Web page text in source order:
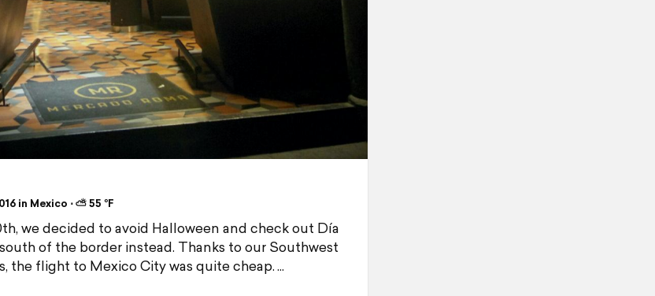
in Mexico ⋅ ⛅ 55 °F
we decided to avoid Halloween and check out Día
of the border instead. Thanks to our Southwest
the flight to Mexico City was quite cheap.